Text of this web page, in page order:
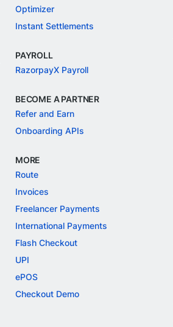
Optimizer
Instant Settlements
PAYROLL
RazorpayX Payroll
BECOME A PARTNER
Refer and Earn
Onboarding APIs
MORE
Route
Invoices
Freelancer Payments
International Payments
Flash Checkout
UPI
ePOS
Checkout Demo